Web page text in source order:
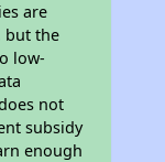
are
but the
low-
not
subsidy
enough